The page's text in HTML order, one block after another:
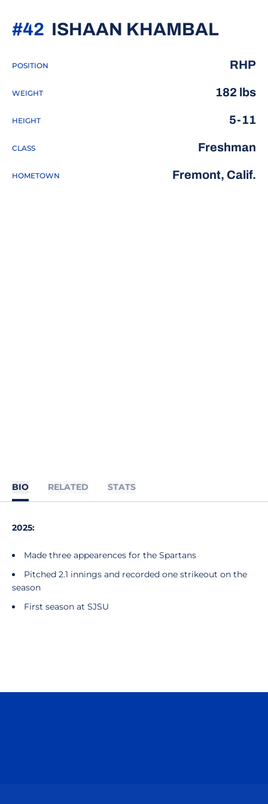
ISHAAN KHAMBAL
#42
POSITION RHP
WEIGHT 182 lbs
HEIGHT 5-11
CLASS Freshman
HOMETOWN Fremont, Calif.
BIO RELATED STATS
2025:
Made three appearences for the Spartans
Pitched 2.1 innings and recorded one strikeout on the
season
First season at SJSU